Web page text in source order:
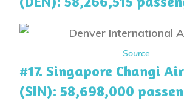
Source
#17. Singapore Changi
(SIN): 58,698,000